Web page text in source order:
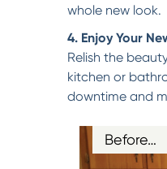
whole new look.
4. Enjoy Your
Relish the
kitchen or
downtime and
Before…